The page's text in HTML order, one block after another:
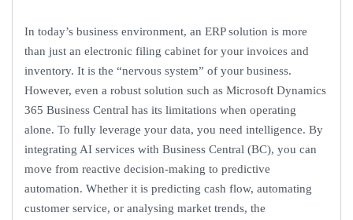
In today’s business environment, an ERP solution is more
than just an electronic filing cabinet for your invoices and
inventory. It is the “nervous system” of your business.
However, even a robust solution such as Microsoft Dynamics
365 Business Central has its limitations when operating
alone. To fully leverage your data, you need intelligence. By
integrating AI services with Business Central (BC), you can
move from reactive decision-making to predictive
automation. Whether it is predicting cash flow, automating
customer service, or analysing market trends, the